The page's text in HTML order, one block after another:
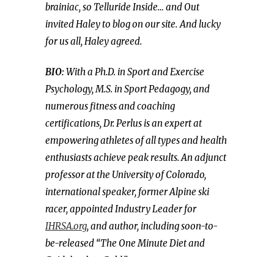
brainiac, so Telluride Inside… and Out
invited Haley to blog on our site. And lucky
for us all, Haley agreed.
BIO:With a Ph.D. in Sport and Exercise
Psychology, M.S. in Sport Pedagogy, and
numerous fitness and coaching
certifications, Dr. Perlus is an expert at
empowering athletes of all types and health
enthusiasts achieve peak results. An adjunct
professor at the University of Colorado,
international speaker, former Alpine ski
racer, appointed Industry Leader for
IHRSA.org, and author, including soon-to-
be-released “The One Minute Diet and